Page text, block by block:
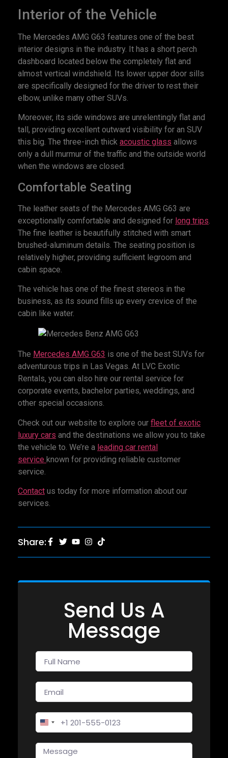
Interior of the Vehicle
The Mercedes AMG G63 features one of the best
interior designs in the industry. It has a short perch
dashboard located below the completely flat and
almost vertical windshield. Its lower upper door sills
are specifically designed for the driver to rest their
elbow, unlike many other SUVs.
Moreover, its side windows are unrelentingly flat and
tall, providing excellent outward visibility for an SUV
this big. The three-inch thick acoustic glass allows
only a dull murmur of the traffic and the outside world
when the windows are closed.
Comfortable Seating
The leather seats of the Mercedes AMG G63 are
exceptionally comfortable and designed for long trips.
The fine leather is beautifully stitched with smart
brushed-aluminum details. The seating position is
relatively higher, providing sufficient legroom and
cabin space.
The vehicle has one of the finest stereos in the
business, as its sound fills up every crevice of the
cabin like water.
The Mercedes AMG G63 is one of the best SUVs for
adventurous trips in Las Vegas. At LVC Exotic
Rentals, you can also hire our rental service for
corporate events, bachelor parties, weddings, and
other special occasions.
Check out our website to explore our fleet of exotic
luxury cars and the destinations we allow you to take
the vehicle to. We’re a leading car rental
service known for providing reliable customer
service.
Contact us today for more information about our
services.
Share:
Send Us A
Message
United States +1